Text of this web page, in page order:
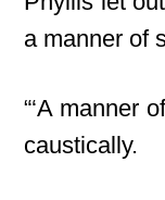
a manner of
“‘A manner
caustically.